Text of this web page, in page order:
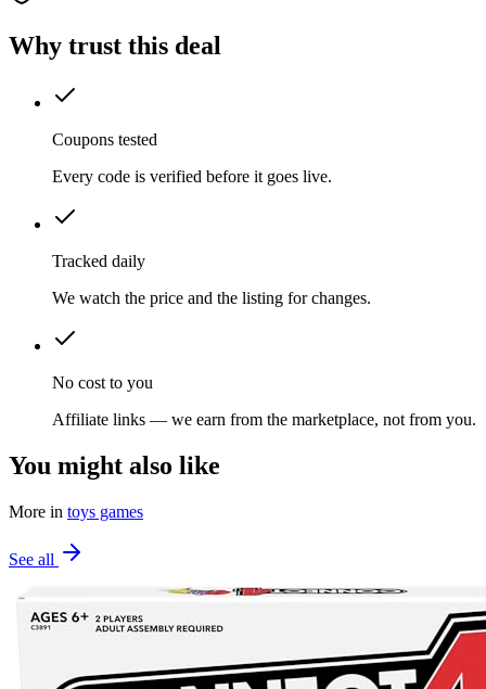
Why trust this deal
Coupons tested
Every code is verified before it goes live.
Tracked daily
We watch the price and the listing for changes.
No cost to you
Affiliate links — we earn from the marketplace, not from you.
You might also like
More in toys games
See all